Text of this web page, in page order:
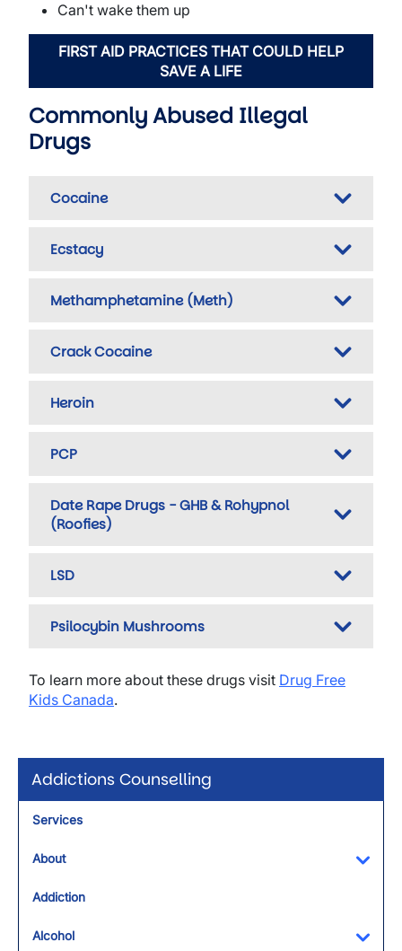
Addictions Counselling
Services
About
Addiction
Alcohol
Can't wake them up
FIRST AID PRACTICES THAT COULD HELP
SAVE A LIFE
Commonly Abused Illegal
Drugs
Cocaine
Ecstacy
Methamphetamine (Meth)
Crack Cocaine
Heroin
PCP
Date Rape Drugs - GHB & Rohypnol
(Roofies)
LSD
Psilocybin Mushrooms
To learn more about these drugs visit Drug Free
Kids Canada.